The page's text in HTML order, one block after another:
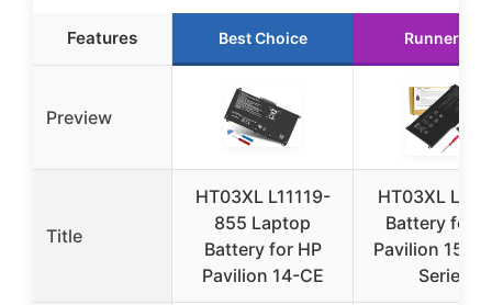
Features Best Choice Runner Up
Preview
Title
HT03XL L11119-
855 Laptop
Battery for HP
Pavilion 14-CE
HT03XL
Battery for
Pavilion 15/
Series